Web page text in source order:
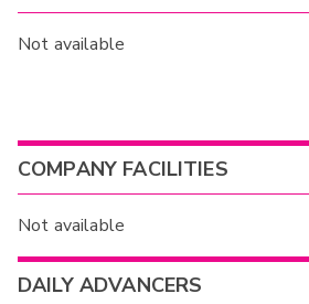
Not available
COMPANY FACILITIES
Not available
DAILY ADVANCERS